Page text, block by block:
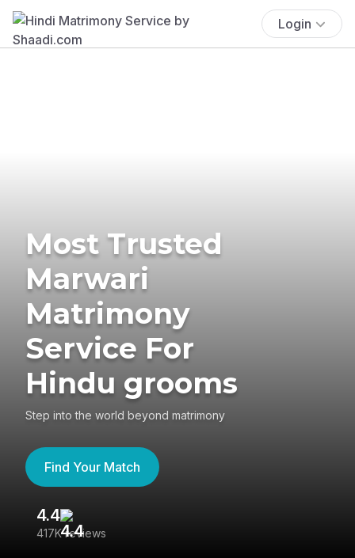
Login
Most Trusted
Marwari
Matrimony
Service For
Hindu grooms
Step into the world beyond matrimony
Find Your Match
4.4
417K reviews